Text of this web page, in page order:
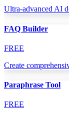
Ultra-advanced AI
FAQ Builder
FREE
Create
Paraphrase Tool
FREE